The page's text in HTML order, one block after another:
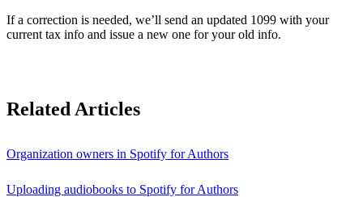
If a correction is needed, we’ll send an updated 1099 with your
current tax info and issue a new one for your old info.
Related Articles
Organization owners in Spotify for Authors
Uploading audiobooks to Spotify for Authors